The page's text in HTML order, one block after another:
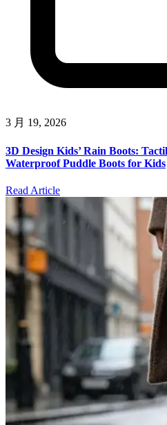
3 月 19, 2026
3D Design Kids’ Rain Boots:
Waterproof Puddle Boots for Kids
Read Article